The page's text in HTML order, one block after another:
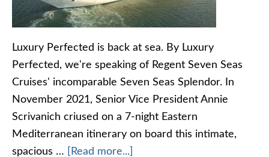
Luxury Perfected is back at sea. By Luxury
Perfected, we're speaking of Regent Seven Seas
Cruises' incomparable Seven Seas Splendor. In
November 2021, Senior Vice President Annie
Scrivanich criused on a 7-night Eastern
Mediterranean itinerary on board this intimate,
spacious …
[Read more...]